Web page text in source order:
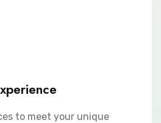
to meet your unique